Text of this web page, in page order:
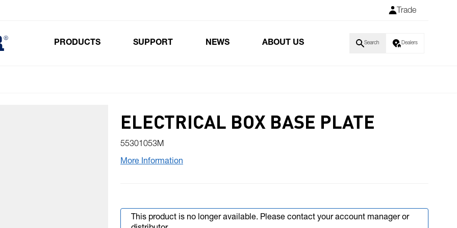
Trade
PRODUCTS SUPPORT NEWS ABOUT US Search Dealers
ELECTRICAL BOX BASE PLATE
55301053M
More Information
This product is no longer available. Please contact your account manager or